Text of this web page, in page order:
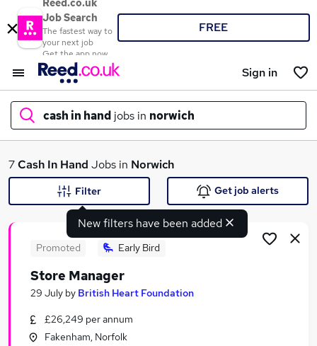
Reed.co.uk
Job Search
The fastest way to
your next job
Get the app now
FREE
Sign in
cash in hand jobs in norwich
What
Search jobs
Similar searches:
7Cash In Hand Jobs in Norwich
New filters have been added
Filter Get job alerts
Promoted Early Bird
Store Manager
29 July by British Heart Foundation
£26,249 per annum
Fakenham, Norfolk